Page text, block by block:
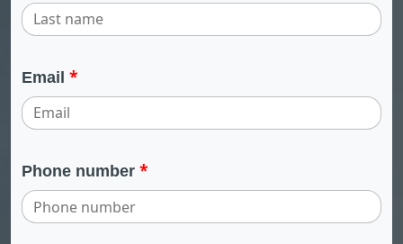
Email *
Phone number *